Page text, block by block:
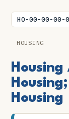
HO-00-00-00-
HOUSING
Housing